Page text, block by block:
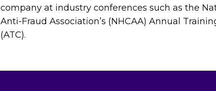
company at industry conferences such as the
Anti-Fraud Association’s (NHCAA) Annual
(ATC).